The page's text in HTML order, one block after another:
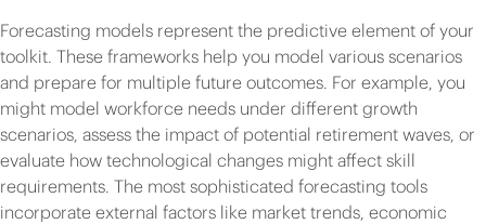
Forecasting models represent the predictive element of your
toolkit. These frameworks help you model various scenarios
and prepare for multiple future outcomes. For example, you
might model workforce needs under different growth
scenarios, assess the impact of potential retirement waves, or
evaluate how technological changes might affect skill
requirements. The most sophisticated forecasting tools
incorporate external factors like market trends, economic